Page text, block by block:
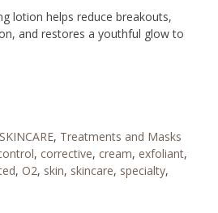
lotion helps reduce breakouts,
and restores a youthful glow to
SKINCARE, Treatments and Masks
, corrective, cream, exfoliant,
, O2, skin, skincare, specialty,